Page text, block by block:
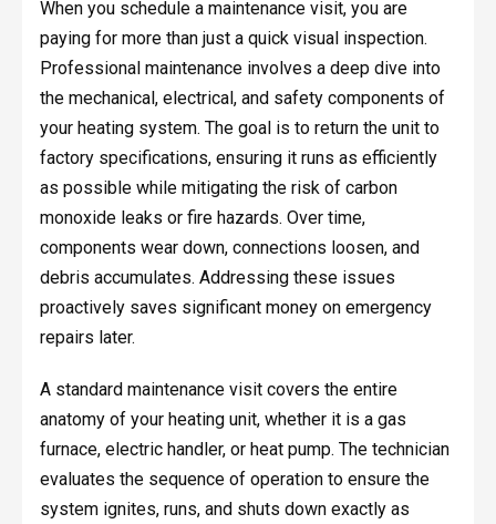
When you schedule a maintenance visit, you are
paying for more than just a quick visual inspection.
Professional maintenance involves a deep dive into
the mechanical, electrical, and safety components of
your heating system. The goal is to return the unit to
factory specifications, ensuring it runs as efficiently
as possible while mitigating the risk of carbon
monoxide leaks or fire hazards. Over time,
components wear down, connections loosen, and
debris accumulates. Addressing these issues
proactively saves significant money on emergency
repairs later.
A standard maintenance visit covers the entire
anatomy of your heating unit, whether it is a gas
furnace, electric handler, or heat pump. The technician
evaluates the sequence of operation to ensure the
system ignites, runs, and shuts down exactly as